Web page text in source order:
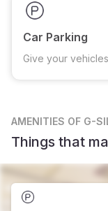
Car Parking
Give your
AMENITIES OF G-
Things that